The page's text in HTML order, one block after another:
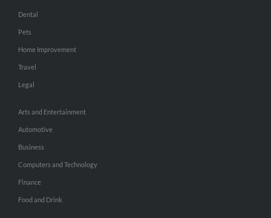
Dental
Pets
Home Improvement
Travel
Legal
Arts and Entertainment
Automotive
Business
Computers and Technology
Finance
Food and Drink